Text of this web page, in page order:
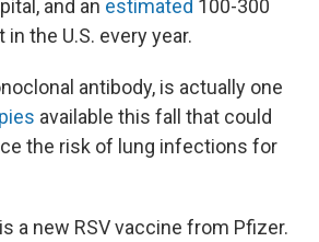
and an estimated 100-300
the U.S. every year.
antibody, is actually one
available this fall that could
the risk of lung infections for
a new RSV vaccine from Pfizer.